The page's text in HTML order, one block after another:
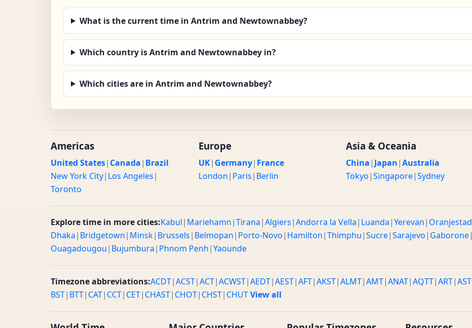
What is the current time in Antrim and Newtownabbey?
Which country is Antrim and Newtownabbey in?
Which cities are in Antrim and Newtownabbey?
Americas
United States| Canada| Brazil
New York City| Los Angeles|
Toronto
Europe
UK| Germany| France
London| Paris| Berlin
Asia & Oceania
China| Japan|Australia
Tokyo|Singapore|Sydney
Explore time in more cities:Kabul| Mariehamn|Tirana|Algiers|Andorra la Vella| Luanda|Yerevan| Oranjestad
Dhaka| Bridgetown| Minsk| Brussels| Belmopan| Porto-Novo| Hamilton|Thimphu|Sucre|Sarajevo| Gaborone|
Ouagadougou| Bujumbura| Phnom Penh|Yaounde
Timezone abbreviations:ACDT|ACST|ACT|ACWST|AEDT|AEST|AFT|AKST|ALMT|AMT|ANAT|AQTT|ART|AST
BST| BTT| CAT| CCT| CET| CHAST| CHOT| CHST| CHUTView all